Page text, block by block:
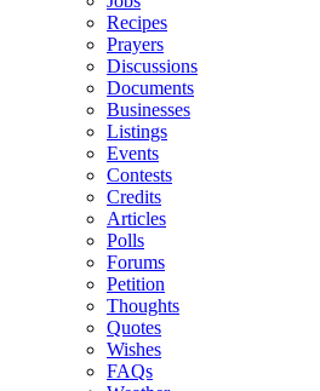
Recipes
Prayers
Discussions
Documents
Businesses
Listings
Events
Contests
Credits
Articles
Polls
Forums
Petition
Thoughts
Quotes
Wishes
FAQs